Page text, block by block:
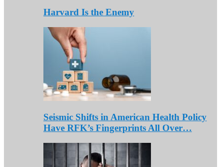
Harvard Is the Enemy
Seismic Shifts in American Health Policy
Have RFK’s Fingerprints All Over…